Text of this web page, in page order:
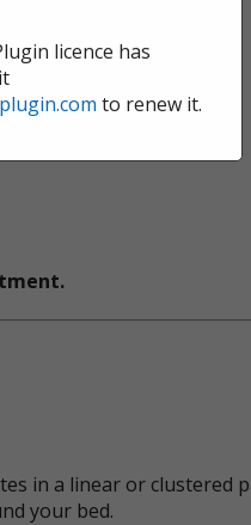
in a linear or
your bed.
licence has
to renew it.